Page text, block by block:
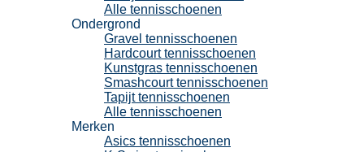
Alle tennisschoenen
Ondergrond
Gravel tennisschoenen
Hardcourt tennisschoenen
Kunstgras tennisschoenen
Smashcourt tennisschoenen
Tapijt tennisschoenen
Alle tennisschoenen
Merken
Asics tennisschoenen